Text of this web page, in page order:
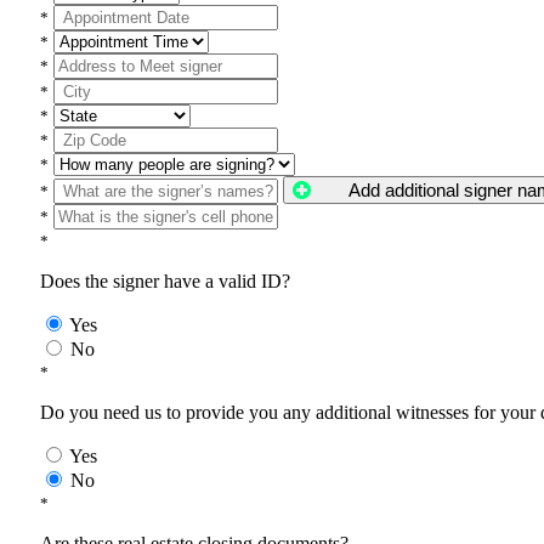
*
*
*
*
*
*
*
*
Add additional signer
*
*
Does the signer have a valid ID?
Yes
No
*
Do you need us to provide you any additional witnesses for your
Yes
No
*